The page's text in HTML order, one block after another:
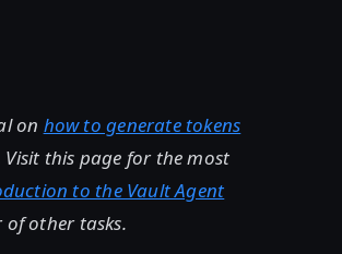
on how to generate tokens
Visit this page for the most
to the Vault Agent
other tasks.